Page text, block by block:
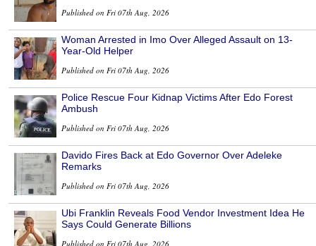
Published on Fri 07th Aug, 2026
Woman Arrested in Imo Over Alleged Assault on 13-
Year-Old Helper
Published on Fri 07th Aug, 2026
Police Rescue Four Kidnap Victims After Edo Forest
Ambush
Published on Fri 07th Aug, 2026
Davido Fires Back at Edo Governor Over Adeleke
Remarks
Published on Fri 07th Aug, 2026
Ubi Franklin Reveals Food Vendor Investment Idea He
Says Could Generate Billions
Published on Fri 07th Aug, 2026